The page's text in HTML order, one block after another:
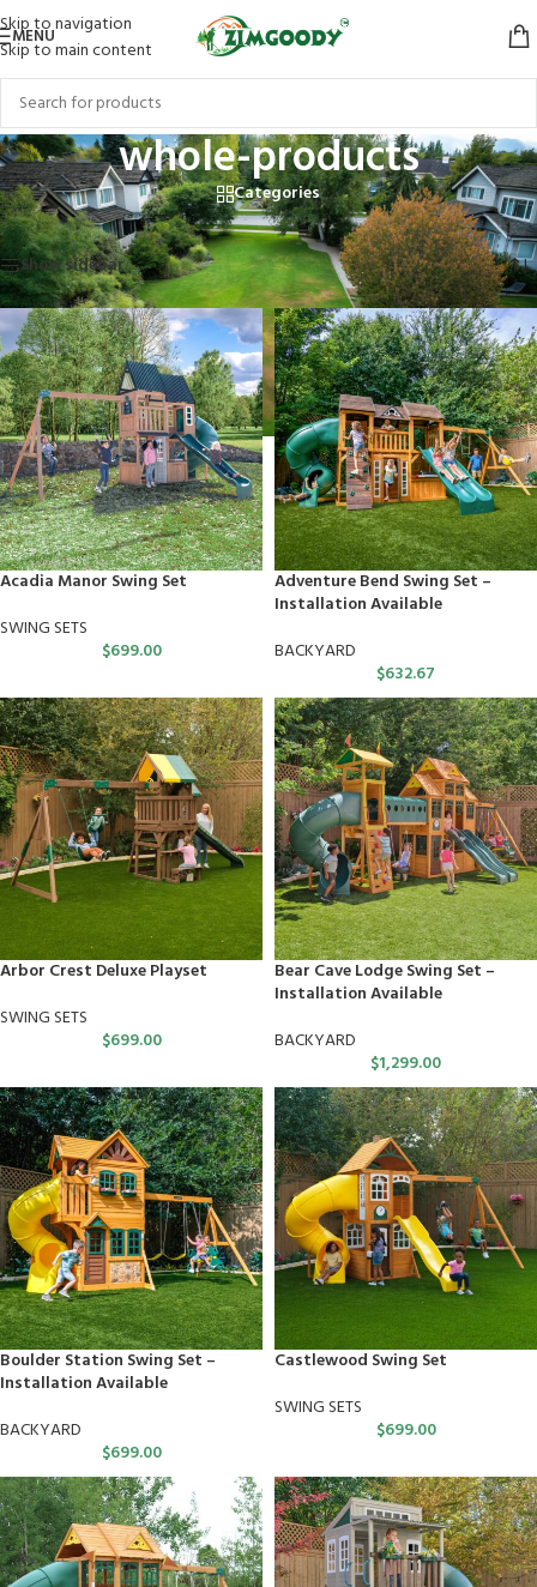
Skip to navigation
Skip to main content
MENU
whole-products
Categories
Home/Products tagged “whole-products”
Showing 1–12 of 20 results
Show sidebar
Acadia Manor Swing Set
SWING SETS
$699.00
Adventure Bend Swing Set –
Installation Available
BACKYARD
$632.67
Arbor Crest Deluxe Playset
SWING SETS
$699.00
Bear Cave Lodge Swing Set –
Installation Available
BACKYARD
$1,299.00
Boulder Station Swing Set –
Installation Available
BACKYARD
$699.00
Castlewood Swing Set
SWING SETS
$699.00